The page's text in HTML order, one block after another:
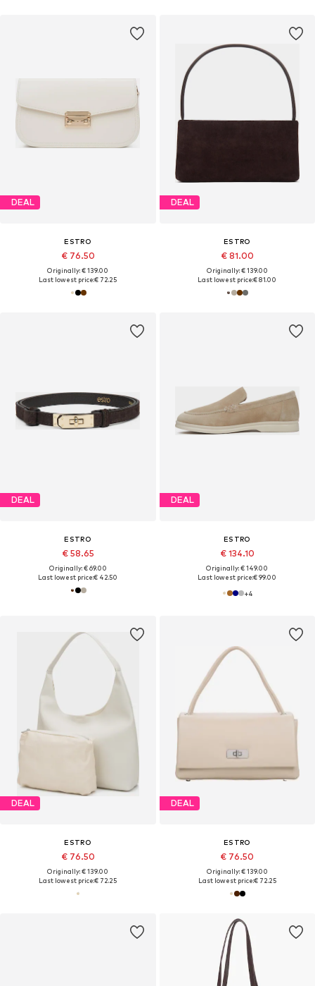
DEAL
ESTRO
€ 76.50
Originally: € 139.00
Last lowest price:€ 72.25
DEAL
ESTRO
€ 81.00
Originally: € 139.00
Last lowest price:€ 81.00
DEAL
ESTRO
€ 58.65
Originally: € 69.00
Last lowest price:€ 42.50
DEAL
ESTRO
€ 134.10
Originally: € 149.00
Last lowest price:€ 99.00
+4
DEAL
ESTRO
€ 76.50
Originally: € 139.00
Last lowest price:€ 72.25
DEAL
ESTRO
€ 76.50
Originally: € 139.00
Last lowest price:€ 72.25